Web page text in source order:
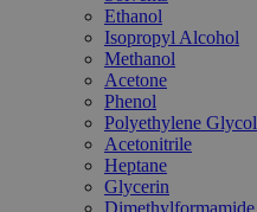
Ethanol
Isopropyl Alcohol
Methanol
Acetone
Phenol
Polyethylene Glycol
Acetonitrile
Heptane
Glycerin
Dimethylformamide